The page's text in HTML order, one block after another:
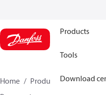
Products
Tools
Download
Home Products
Sensing